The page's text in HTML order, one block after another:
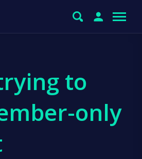
to
only